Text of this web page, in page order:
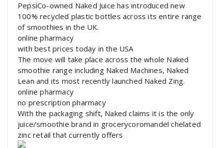
PepsiCo-owned Naked Juice has introduced new
100% recycled plastic bottles across its entire range
of smoothies in the UK.
online pharmacy
with best prices today in the USA
The move will take place across the whole Naked
smoothie range including Naked Machines, Naked
Lean and its most recently launched Naked Zing.
online pharmacy
no prescription pharmacy
With the packaging shift, Naked claims it is the only
juice/smoothie brand in grocerycoromandel chelated
zinc retail that currently offers